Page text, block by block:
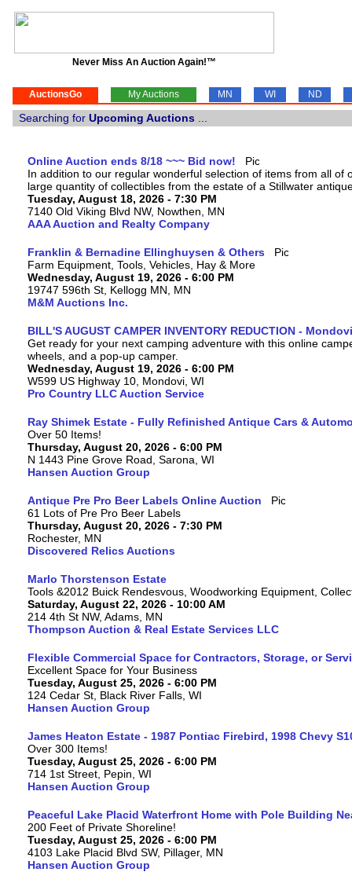
Never Miss An Auction Again!™
AuctionsGo My Auctions MN WI ND
Searching for Upcoming Auctions
Online Auction ends 8/18 ~~~ Bid now!
In addition to our regular wonderful selection of items from all of
large quantity of collectibles from the estate of a Stillwater
Tuesday, August 18, 2026 - 7:30 PM
7140 Old Viking Blvd NW, Nowthen, MN
AAA Auction and Realty Company
Franklin & Bernadine Ellinghuysen & Others
Farm Equipment, Tools, Vehicles, Hay & More
Wednesday, August 19, 2026 - 6:00 PM
19747 596th St, Kellogg MN, MN
M&M Auctions Inc.
BILL'S AUGUST CAMPER INVENTORY REDUCTION -
Get ready for your next camping adventure with this online
wheels, and a pop-up camper.
Wednesday, August 19, 2026 - 6:00 PM
W599 US Highway 10, Mondovi, WI
Pro Country LLC Auction Service
Ray Shimek Estate - Fully Refinished Antique Cars &
Over 50 Items!
Thursday, August 20, 2026 - 6:00 PM
N 1443 Pine Grove Road, Sarona, WI
Hansen Auction Group
Antique Pre Pro Beer Labels Online Auction
61 Lots of Pre Pro Beer Labels
Thursday, August 20, 2026 - 7:30 PM
Rochester, MN
Discovered Relics Auctions
Marlo Thorstenson Estate
Tools &2012 Buick Rendesvous, Woodworking Equipment,
Saturday, August 22, 2026 - 10:00 AM
214 4th St NW, Adams, MN
Thompson Auction & Real Estate Services LLC
Flexible Commercial Space for Contractors, Storage, or
Excellent Space for Your Business
Tuesday, August 25, 2026 - 6:00 PM
124 Cedar St, Black River Falls, WI
Hansen Auction Group
James Heaton Estate - 1987 Pontiac Firebird, 1998 Chevy
Over 300 Items!
Tuesday, August 25, 2026 - 6:00 PM
714 1st Street, Pepin, WI
Hansen Auction Group
Peaceful Lake Placid Waterfront Home with Pole Building
200 Feet of Private Shoreline!
Tuesday, August 25, 2026 - 6:00 PM
4103 Lake Placid Blvd SW, Pillager, MN
Hansen Auction Group